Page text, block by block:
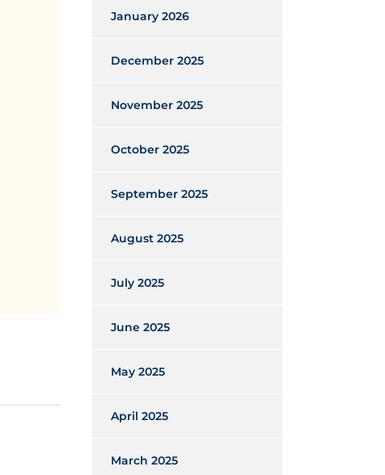
January 2026
December 2025
November 2025
October 2025
September 2025
August 2025
July 2025
June 2025
May 2025
April 2025
March 2025